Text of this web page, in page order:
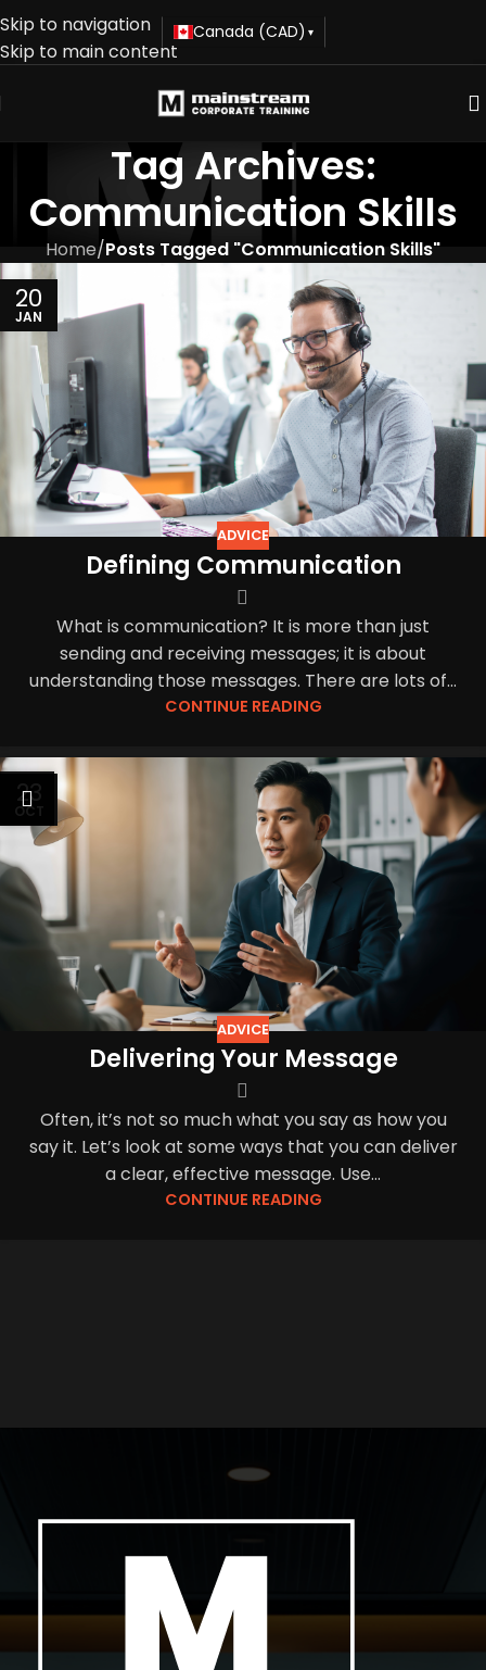
Skip to navigation
Skip to main content
Canada (CAD) ▾
Tag Archives:
Communication Skills
Home/Posts Tagged "Communication Skills"
20
JAN
ADVICE
Defining Communication
What is communication? It is more than just
sending and receiving messages; it is about
understanding those messages. There are lots of...
CONTINUE READING
23
OCT
ADVICE
Delivering Your Message
Often, it’s not so much what you say as how you
say it. Let’s look at some ways that you can deliver
a clear, effective message. Use...
CONTINUE READING